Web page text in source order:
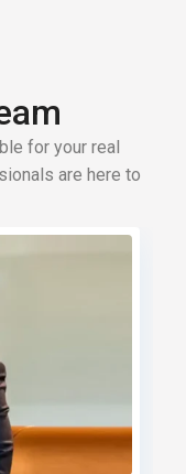
for your real
are here to